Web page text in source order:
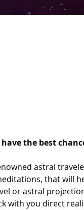
the best
astral
that will
or astral
with you direct